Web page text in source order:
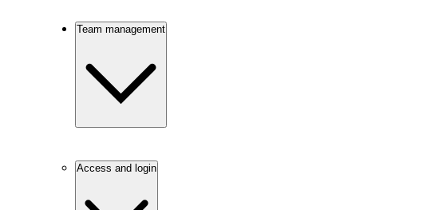
Team management
Access and login